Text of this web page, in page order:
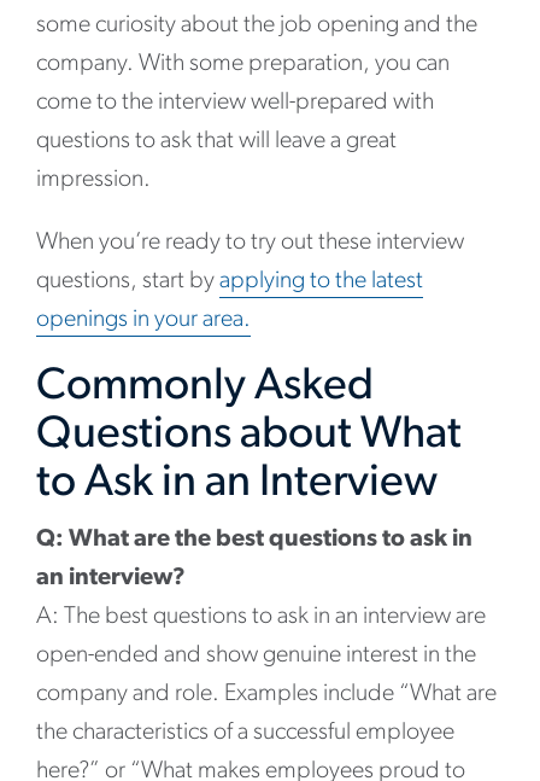
some curiosity about the job opening and the
company. With some preparation, you can
come to the interview well-prepared with
questions to ask that will leave a great
impression.
When you’re ready to try out these interview
questions, start by applying to the latest
openings in your area.
Commonly Asked
Questions about What
to Ask in an Interview
Q: What are the best questions to ask in
an interview?
A: The best questions to ask in an interview are
open-ended and show genuine interest in the
company and role. Examples include “What are
the characteristics of a successful employee
here?” or “What makes employees proud to